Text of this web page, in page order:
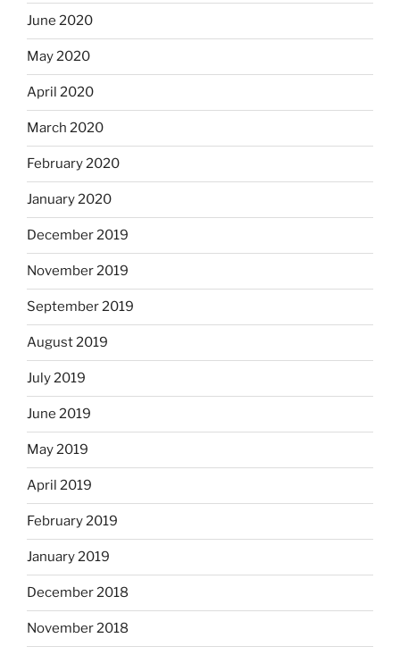
June 2020
May 2020
April 2020
March 2020
February 2020
January 2020
December 2019
November 2019
September 2019
August 2019
July 2019
June 2019
May 2019
April 2019
February 2019
January 2019
December 2018
November 2018